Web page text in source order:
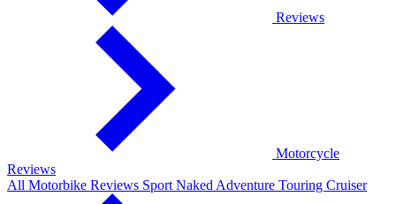
Reviews
Motorcycle
Reviews
All Motorbike Reviews Sport Naked Adventure Touring Cruiser